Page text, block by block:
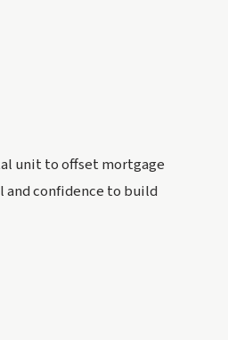
unit to offset mortgage
and confidence to build